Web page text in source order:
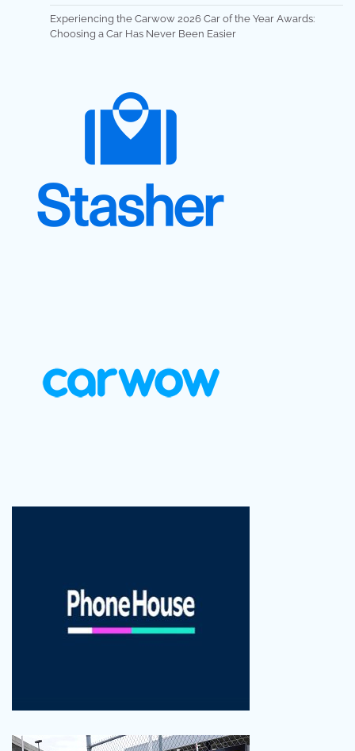
Experiencing the Carwow 2026 Car of the Year Awards:
Choosing a Car Has Never Been Easier